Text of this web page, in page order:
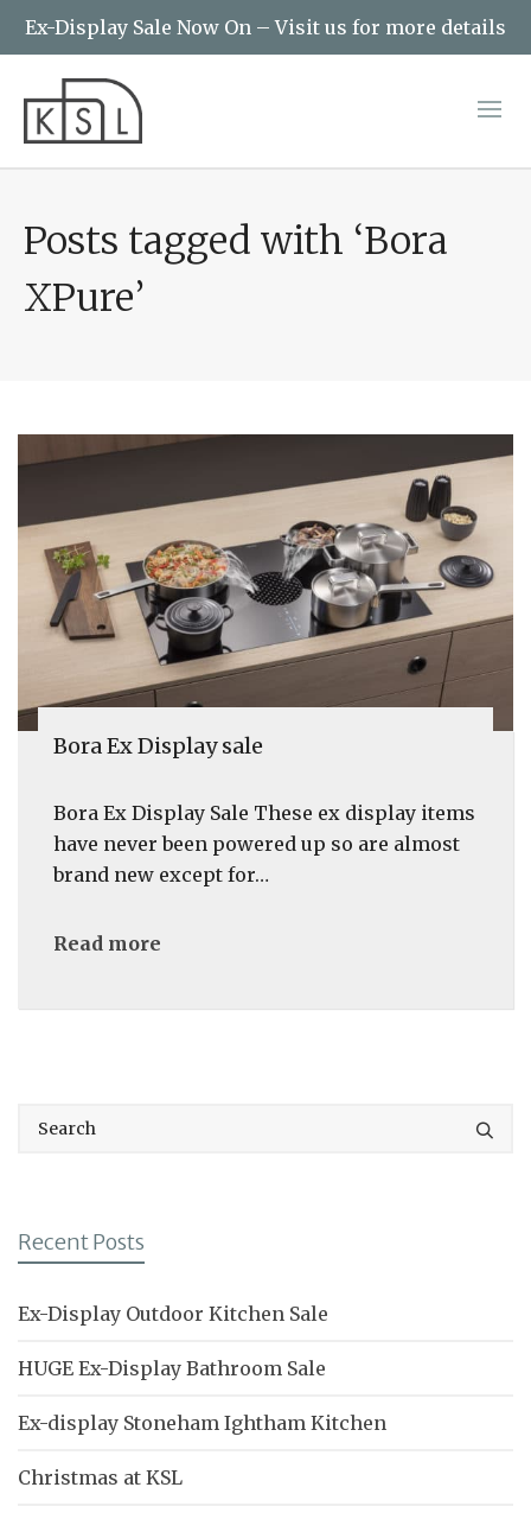
Ex-Display Sale Now On – Visit us for more details
Posts tagged with ‘Bora
XPure’
Bora Ex Display sale
Bora Ex Display Sale These ex display items
have never been powered up so are almost
brand new except for…
Read more
Recent Posts
Ex-Display Outdoor Kitchen Sale
HUGE Ex-Display Bathroom Sale
Ex-display Stoneham Ightham Kitchen
Christmas at KSL